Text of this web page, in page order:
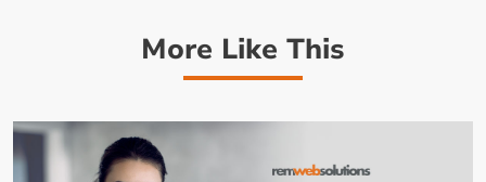
More Like This